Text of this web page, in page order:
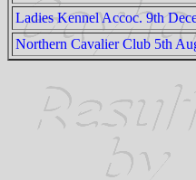
Ladies Kennel Accoc. 9th
Northern Cavalier Club 5th